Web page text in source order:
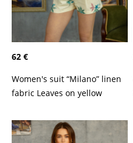
62 €
Women's suit “Milano” linen
fabric Leaves on yellow